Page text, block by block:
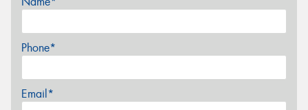
Phone*
Email*